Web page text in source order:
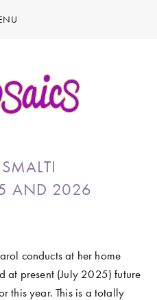
SALE
AND 2026
conducts at her home
at present (July 2025) future
this year. This is a totally